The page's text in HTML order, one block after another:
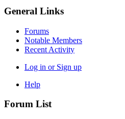
General Links
Forums
Notable Members
Recent Activity
Log in or Sign up
Help
Forum List